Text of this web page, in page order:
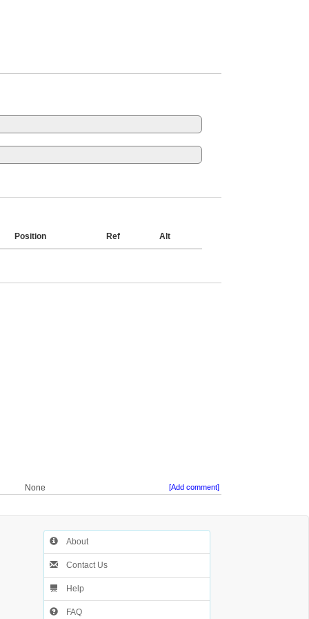
Position Ref Alt
None [Add comment]
About
Contact Us
Help
FAQ